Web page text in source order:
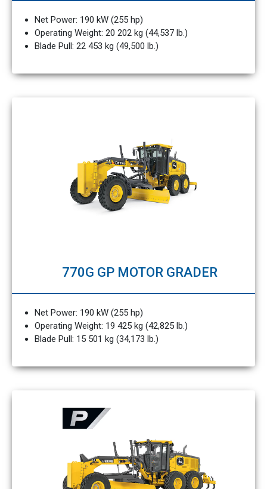
Net Power: 190 kW (255 hp)
Operating Weight: 20 202 kg (44,537 lb.)
Blade Pull: 22 453 kg (49,500 lb.)
770G GP MOTOR GRADER
Net Power: 190 kW (255 hp)
Operating Weight: 19 425 kg (42,825 lb.)
Blade Pull: 15 501 kg (34,173 lb.)